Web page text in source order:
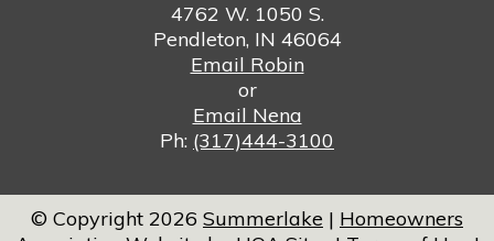
4762 W. 1050 S.
Pendleton, IN 46064
Email Robin
or
Email Nena
Ph: (317)444-3100
© Copyright 2026 Summerlake | Homeowners